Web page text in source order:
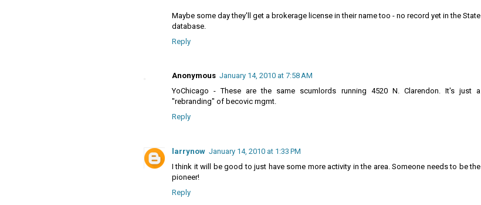
Maybe some day they'll get a brokerage license in their name too - no record yet in the State
database.
Reply
Anonymous January 14, 2010 at 7:58 AM
YoChicago - These are the same scumlords running 4520 N. Clarendon. It's just a
"rebranding" of becovic mgmt.
Reply
larrynow January 14, 2010 at 1:33 PM
I think it will be good to just have some more activity in the area. Someone needs to be the
pioneer!
Reply